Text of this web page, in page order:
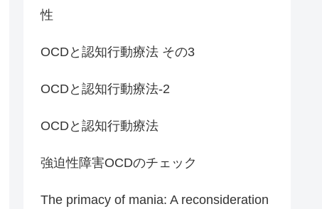
性
OCDと認知行動療法 その3
OCDと認知行動療法-2
OCDと認知行動療法
強迫性障害OCDのチェック
The primacy of mania: A reconsideration